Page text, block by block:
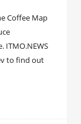
Coffee Map
ITMO.NEWS
to find out